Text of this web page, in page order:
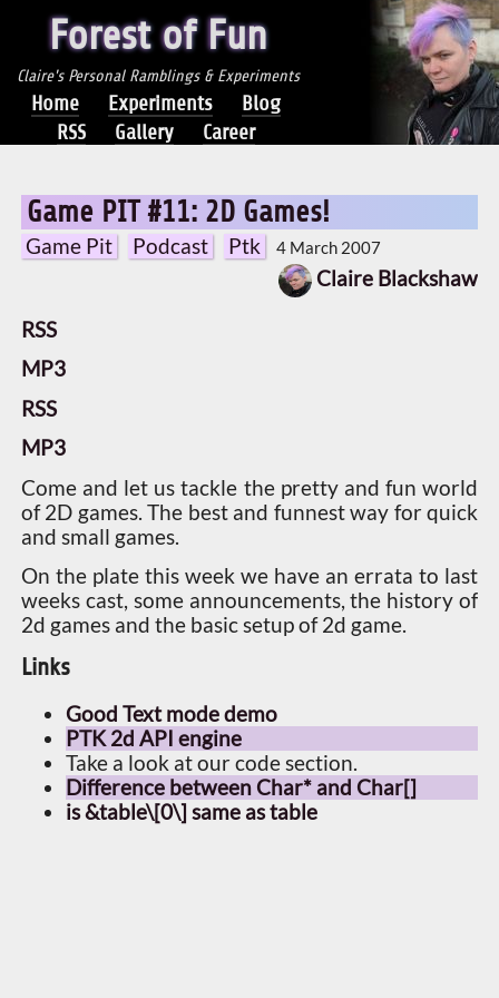
Forest of Fun
Claire's Personal Ramblings & Experiments
Home Experiments
Blog
RSS
Gallery Career
Game PIT #11: 2D Games!
Game Pit Podcast Ptk 4 March 2007
Claire Blackshaw
RSS
MP3
RSS
MP3
Come and let us tackle the pretty and fun world
of 2D games. The best and funnest way for quick
and small games.
On the plate this week we have an errata to last
weeks cast, some announcements, the history of
2d games and the basic setup of 2d game.
Links
Good Text mode demo
PTK 2d API engine
Take a look at our code section.
Difference between Char* and Char[]
is &table\[0\] same as table